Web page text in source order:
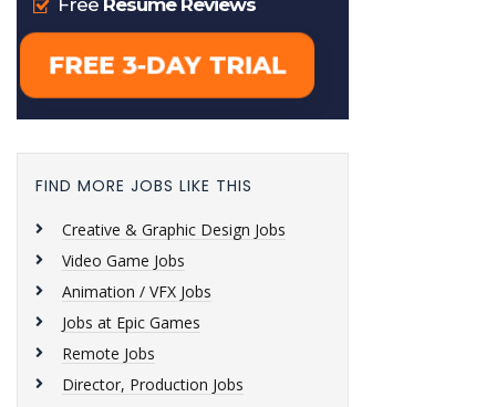
FIND MORE JOBS LIKE THIS
Creative & Graphic Design Jobs
Video Game Jobs
Animation / VFX Jobs
Jobs at Epic Games
Remote Jobs
Director, Production Jobs